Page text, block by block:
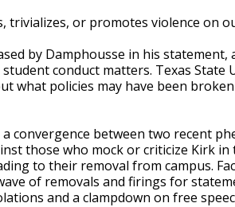
or promotes violence on
by Damphousse in his
conduct matters. Texas State
what policies may have been
convergence between two recent
those who mock or criticize Kirk
to their removal from campus.
of removals and firings for
and a clampdown on free